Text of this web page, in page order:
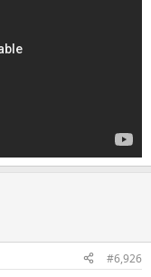
#6,926